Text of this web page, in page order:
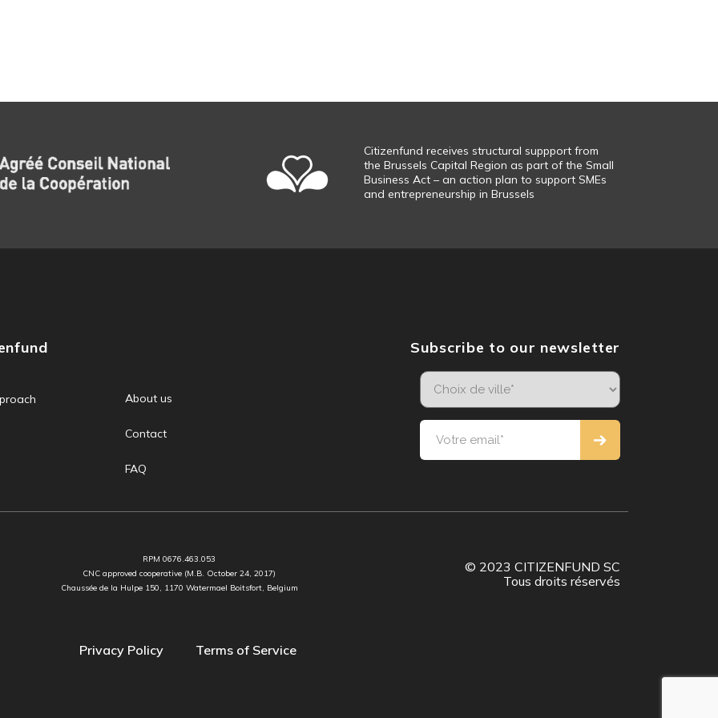
Citizenfund receives structural suppport from
the Brussels Capital Region as part of the Small
Business Act – an action plan to support SMEs
and entrepreneurship in Brussels
About us
Contact
FAQ
Subscribe to our newsletter
RPM 0676.463.053
CNC approved cooperative (M.B. October 24, 2017)
Chaussée de la Hulpe 150, 1170 Watermael Boitsfort, Belgium
© 2023 CITIZENFUND SC
Tous droits réservés
Privacy Policy Terms of Service